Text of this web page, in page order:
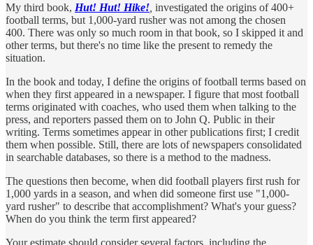
My third book, Hut! Hut! Hike! investigated the origins of 400+
football terms, but 1,000-yard rusher was not among the chosen
400. There was only so much room in that book, so I skipped it and
other terms, but there's no time like the present to remedy the
situation.
In the book and today, I define the origins of football terms based on
when they first appeared in a newspaper. I figure that most football
terms originated with coaches, who used them when talking to the
press, and reporters passed them on to John Q. Public in their
writing. Terms sometimes appear in other publications first; I credit
them when possible. Still, there are lots of newspapers consolidated
in searchable databases, so there is a method to the madness.
The questions then become, when did football players first rush for
1,000 yards in a season, and when did someone first use "1,000-
yard rusher" to describe that accomplishment? What's your guess?
When do you think the term first appeared?
Your estimate should consider several factors, including the